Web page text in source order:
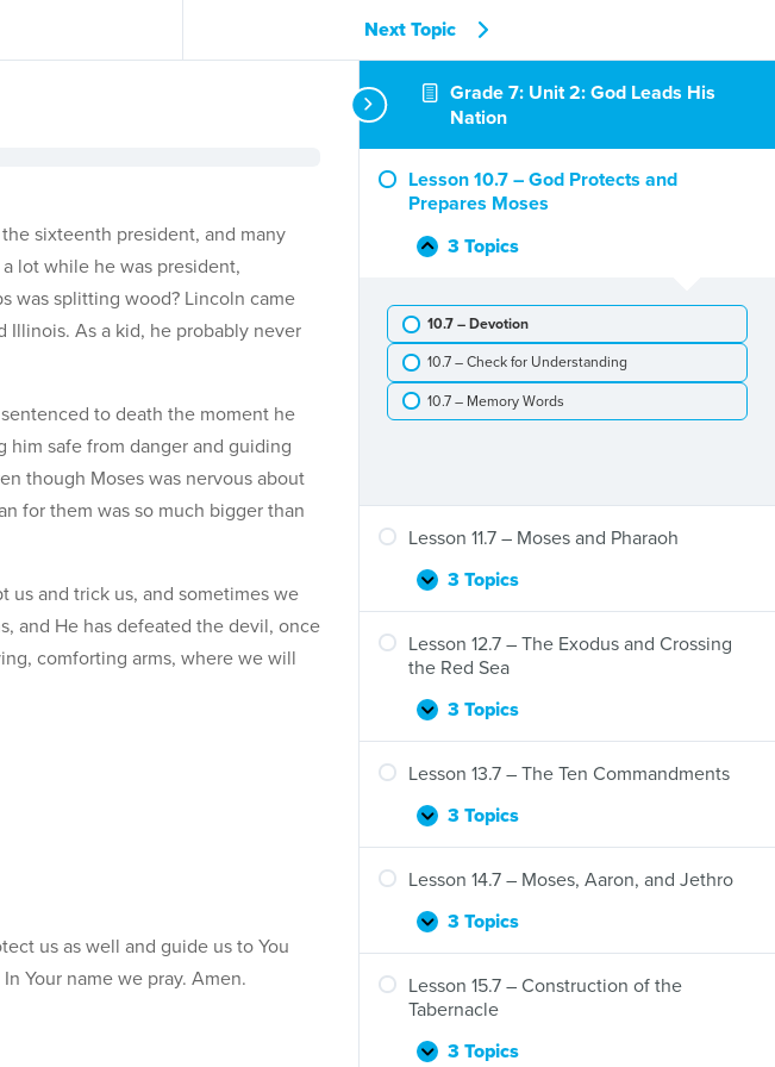
Grade 7: Unit 2: God Leads His
Nation
Lesson 10.7 – God Protects and
Prepares Moses
Collapse
Lesson
–
God
Protects
and
Prepares
Moses
3 Topics
10.7 – Devotion
10.7 – Check for Understanding
10.7 – Memory Words
Lesson 11.7 – Moses and Pharaoh
Expand
Lesson
11.7
–
Moses
Pharaoh
3 Topics
Lesson 12.7 – The Exodus and Crossing
the Red Sea
Expand
Lesson
12.7
–
Exodus
the
Red
Sea
3 Topics
Lesson 13.7 – The Ten Commandments
Expand
Lesson
13.7
–
Ten
3 Topics
Lesson 14.7 – Moses, Aaron, and Jethro
Expand
Lesson
14.7
–
Moses,
and
3 Topics
Lesson 15.7 – Construction of the
Tabernacle
Expand
Lesson3 Topics
Next Topic
sixteenth president, and many
lot while he was president,
was splitting wood? Lincoln came
Illinois. As a kid, he probably never
to death the moment he
him safe from danger and guiding
though Moses was nervous about
for them was so much bigger than
us and trick us, and sometimes we
and He has defeated the devil, once
comforting arms, where we will
us as well and guide us to You
Your name we pray. Amen.